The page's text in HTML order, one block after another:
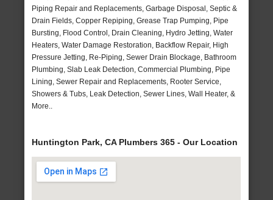
Piping Repair and Replacements, Garbage Disposal, Septic &
Drain Fields, Copper Repiping, Grease Trap Pumping, Pipe
Bursting, Flood Control, Drain Cleaning, Hydro Jetting, Water
Heaters, Water Damage Restoration, Backflow Repair, High
Pressure Jetting, Re-Piping, Sewer Drain Blockage, Bathroom
Plumbing, Slab Leak Detection, Commercial Plumbing, Pipe
Lining, Sewer Repair and Replacements, Rooter Service,
Showers & Tubs, Leak Detection, Sewer Lines, Wall Heater, &
More..
Huntington Park, CA Plumbers 365 - Our Location